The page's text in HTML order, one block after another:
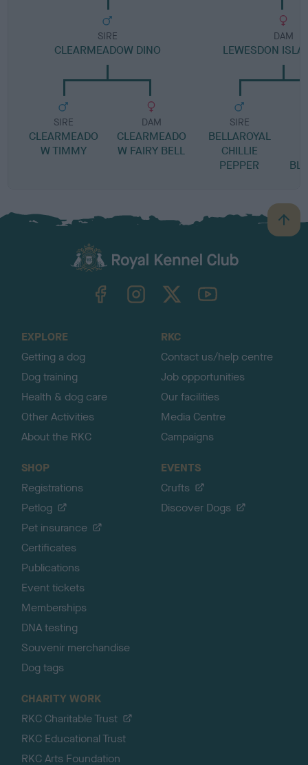
SIRE
CLEARMEADOW DINO
SIRE
CLEARMEADO
W TIMMY
DAM
CLEARMEADO
W FAIRY BELL
DAM
LEWESDON
SIRE
BELLAROYAL
CHILLIE
PEPPER
B
a
TheKennelClubUK on YouTube
EXPLORE
Getting a dog
Dog training
Health & dog care
Other Activities
About the RKC
RKC
Contact us/help centre
Job opportunities
Our facilities
Media Centre
Campaigns
SHOP
Registrations
Petlog
Pet insurance
Certificates
Publications
Event tickets
Memberships
DNA testing
Souvenir merchandise
Dog tags
EVENTS
Crufts
Discover Dogs
CHARITY WORK
RKC Charitable Trust
RKC Educational Trust
RKC Arts Foundation